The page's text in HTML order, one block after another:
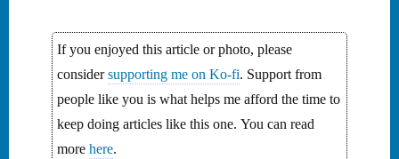
If you enjoyed this article or photo, please
considersupporting me on Ko-fi. Support from
people like you is what helps me afford the time to
keep doing articles like this one. You can read
more here.